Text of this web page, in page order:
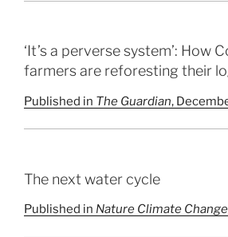
‘It’s a perverse system’: How
farmers are reforesting their
Published in The Guardian,
The next water cycle
Published in Nature Climate Change